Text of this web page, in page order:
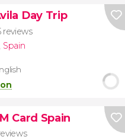
Day Trip
reviews
Spain
Card Spain